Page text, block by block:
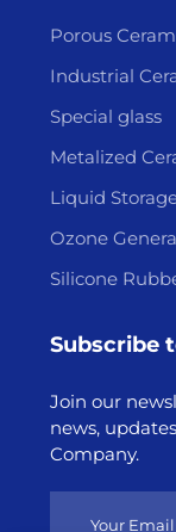
Porous
Industrial
Special glass
Metalized
Liquid
Ozone
Silicone
Subscribe
Join our
news,
Company.